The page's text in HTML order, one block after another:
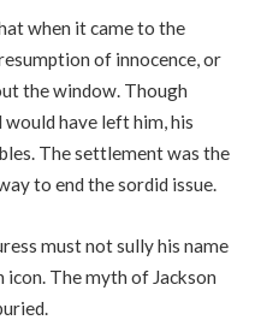
when it came to the
of innocence, or
the window. Though
have left him, his
The settlement was the
to end the sordid issue.
must not sully his name
icon. The myth of Jackson